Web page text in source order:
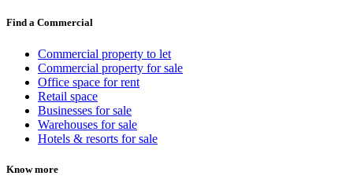
Find a Commercial
Commercial property to let
Commercial property for sale
Office space for rent
Retail space
Businesses for sale
Warehouses for sale
Hotels & resorts for sale
Know more